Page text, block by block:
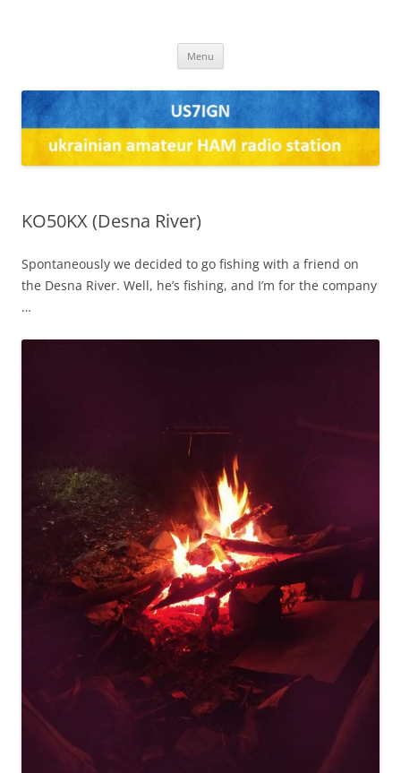
Menu
KO50KX (Desna River)
Spontaneously we decided to go fishing with a friend on
the Desna River. Well, he’s fishing, and I’m for the company
…